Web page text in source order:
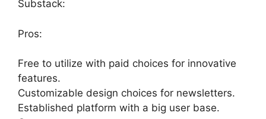
Substack:
Pros:
Free to utilize with paid choices for innovative
features.
Customizable design choices for newsletters.
Established platform with a big user base.